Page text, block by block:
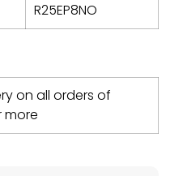
R25EP8NO
on all orders of
more